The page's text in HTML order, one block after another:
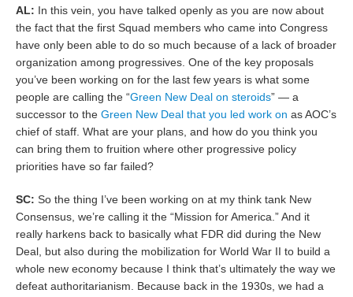
AL: In this vein, you have talked openly as you are now about
the fact that the first Squad members who came into Congress
have only been able to do so much because of a lack of broader
organization among progressives. One of the key proposals
you’ve been working on for the last few years is what some
people are calling the “Green New Deal on steroids” — a
successor to theGreen New Deal that you led work on as AOC’s
chief of staff. What are your plans, and how do you think you
can bring them to fruition where other progressive policy
priorities have so far failed?
SC: So the thing I’ve been working on at my think tank New
Consensus, we’re calling it the “Mission for America.” And it
really harkens back to basically what FDR did during the New
Deal, but also during the mobilization for World War II to build a
whole new economy because I think that’s ultimately the way we
defeat authoritarianism. Because back in the 1930s, we had a